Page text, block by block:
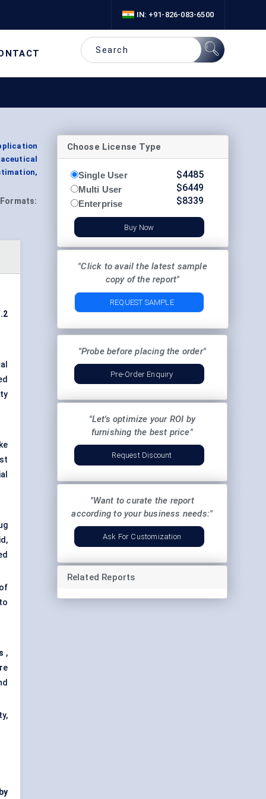
IN: +91-826-083-6500
Formats:
,
by
Choose License Type
Single User
Multi User
Enterprise
$4485
$6449
$8339
Buy Now
"Click to avail the latest sample
copy of the report"
REQUEST SAMPLE
"Probe before placing the order"
Pre-Order Enquiry
"Let's optimize your ROI by
furnishing the best price"
Request Discount
"Want to curate the report
according to your business needs:"
Ask For Customization
Related Reports